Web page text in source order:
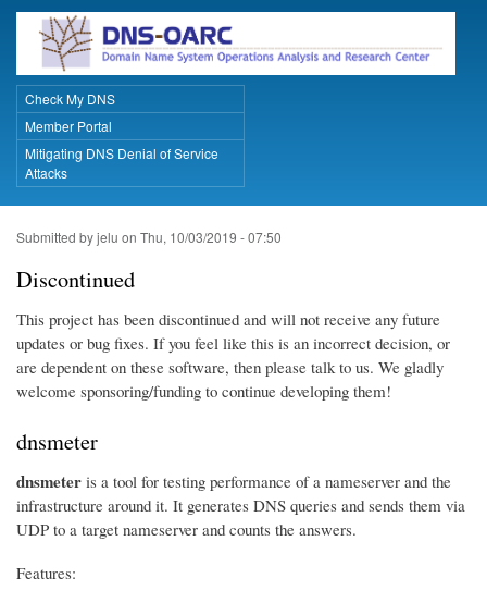
Skip
main
content
Primary Links
Check My DNS
Member Portal
Mitigating DNS Denial of Service
Attacks
Submitted byjelu on Thu, 10/03/2019 - 07:50
Discontinued
This project has been discontinued and will not receive any future
updates or bug fixes. If you feel like this is an incorrect decision, or
are dependent on these software, then please talk to us. We gladly
welcome sponsoring/funding to continue developing them!
dnsmeter
dnsmeter is a tool for testing performance of a nameserver and the
infrastructure around it. It generates DNS queries and sends them via
UDP to a target nameserver and counts the answers.
Features: